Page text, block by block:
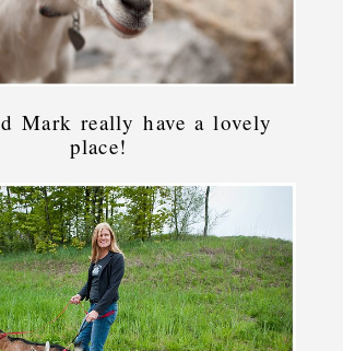
Mark really have a lovely
place!